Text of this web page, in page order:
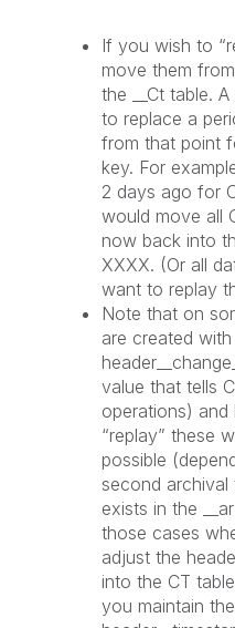
If you wish to
move them
the __Ct table.
to replace a
from that point
key. For
2 days ago for
would move all
now back into
XXXX. (Or all
want to replay
Note that on
are created
value that tells
operations) and
“replay” these
possible
second
exists in the
those cases
adjust the
into the CT
you maintain